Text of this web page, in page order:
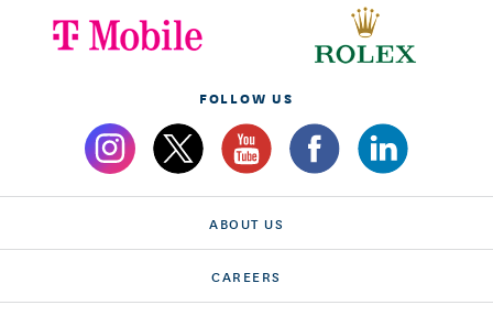
FOLLOW US
ABOUT US
CAREERS